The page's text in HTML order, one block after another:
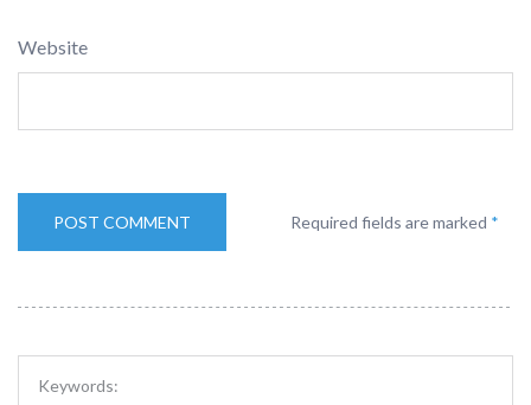
Website
Required fields are marked *